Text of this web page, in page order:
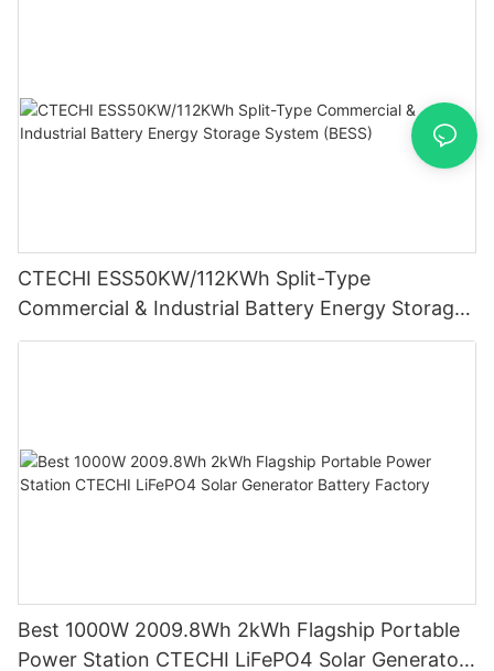
CTECHI ESS50KW/112KWh Split-Type
Commercial & Industrial Battery Energy Storage
System (BESS)
Best 1000W 2009.8Wh 2kWh Flagship Portable
Power Station CTECHI LiFePO4 Solar Generator